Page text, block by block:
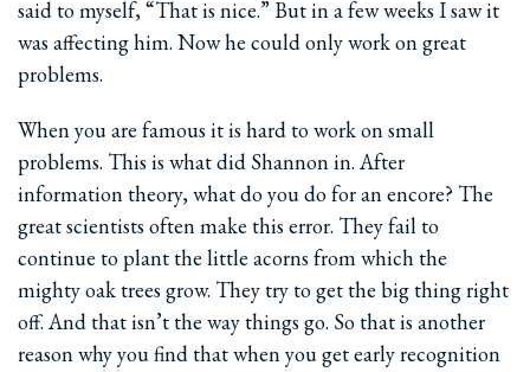
said to myself, “That is nice.” But in a few weeks I saw it
was affecting him. Now he could only work on great
problems.
When you are famous it is hard to work on small
problems. This is what did Shannon in. After
information theory, what do you do for an encore? The
great scientists often make this error. They fail to
continue to plant the little acorns from which the
mighty oak trees grow. They try to get the big thing right
off. And that isn’t the way things go. So that is another
reason why you find that when you get early recognition